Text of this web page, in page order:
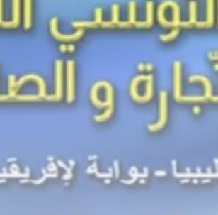
Culture
Timeless Melodies
Carthage: Mayada...
Culture
RED SEA FILM
CELEBRATES SEVEN...
TRENDING CATEGORIES
Recent News